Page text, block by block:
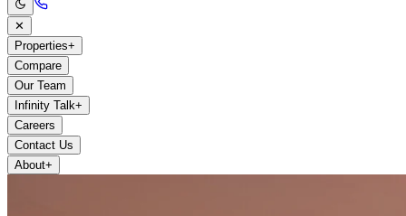
✕
Properties+
Compare
Our Team
Infinity Talk+
Careers
Contact Us
About+